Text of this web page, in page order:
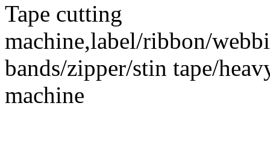
Tape cutting
machine,label/ribbon/
bands/zipper/stin tape/
machine